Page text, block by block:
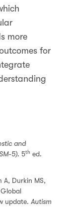
more
for
and
5). 5th ed.
A, Durkin MS,
Global
update. Autism